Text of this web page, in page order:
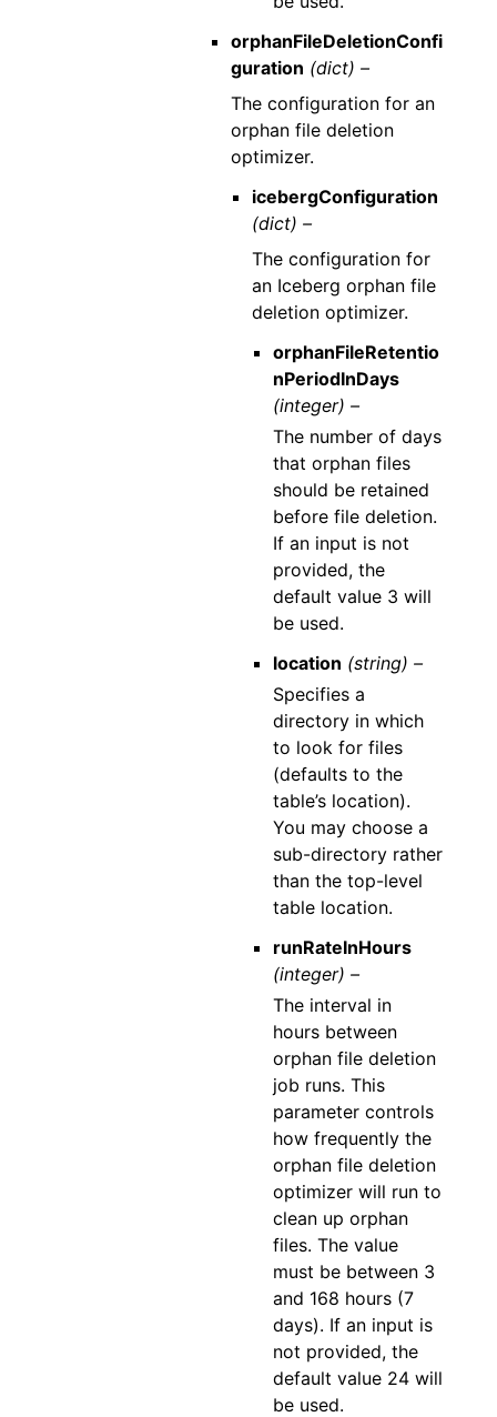
orphanFileDeletionConfi
guration (dict) –
The configuration for an
orphan file deletion
optimizer.
icebergConfiguration
(dict) –
The configuration for
an Iceberg orphan file
deletion optimizer.
orphanFileRetentio
nPeriodInDays
(integer) –
The number of days
that orphan files
should be retained
before file deletion.
If an input is not
provided, the
default value 3 will
be used.
location (string) –
Specifies a
directory in which
to look for files
(defaults to the
table’s location).
You may choose a
sub-directory rather
than the top-level
table location.
runRateInHours
(integer) –
The interval in
hours between
orphan file deletion
job runs. This
parameter controls
how frequently the
orphan file deletion
optimizer will run to
clean up orphan
files. The value
must be between 3
and 168 hours (7
days). If an input is
not provided, the
default value 24 will
be used.